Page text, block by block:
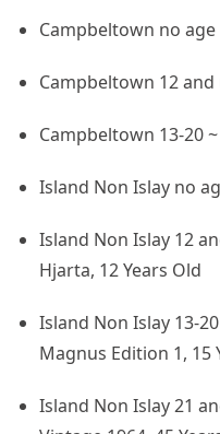
Campbeltown no age
Campbeltown 12
Campbeltown 13-20
Island Non Islay no
Island Non Islay 12
Hjarta, 12 Years Old
Island Non Islay 13-
Magnus Edition 1, 15
Island Non Islay 21